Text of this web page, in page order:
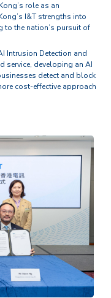
role as an
I&T strengths into
to the nation’s pursuit of
Intrusion Detection and
service, developing an AI
detect and block
cost-effective approach